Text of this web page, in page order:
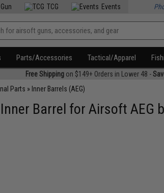
TCG Events
Parts/Accessories Tactical/Apparel
Free Shippingon $149+ Orders in Lower 48 -
Parts » Inner Barrels (AEG)
Barrel for Airsoft AEG